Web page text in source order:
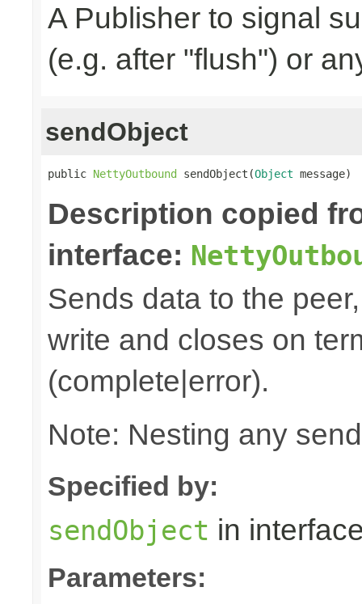
A Publisher to signal
(e.g. after "flush") or
sendObject
public NettyOutbound sendObject(Object message)
Description copied
interface:
Sends data to the
write and closes on
(complete|error).
Note: Nesting any
Specified by:
sendObject in
Parameters: